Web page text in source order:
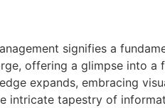
signifies a
offering a glimpse into
expands, embracing
intricate tapestry of